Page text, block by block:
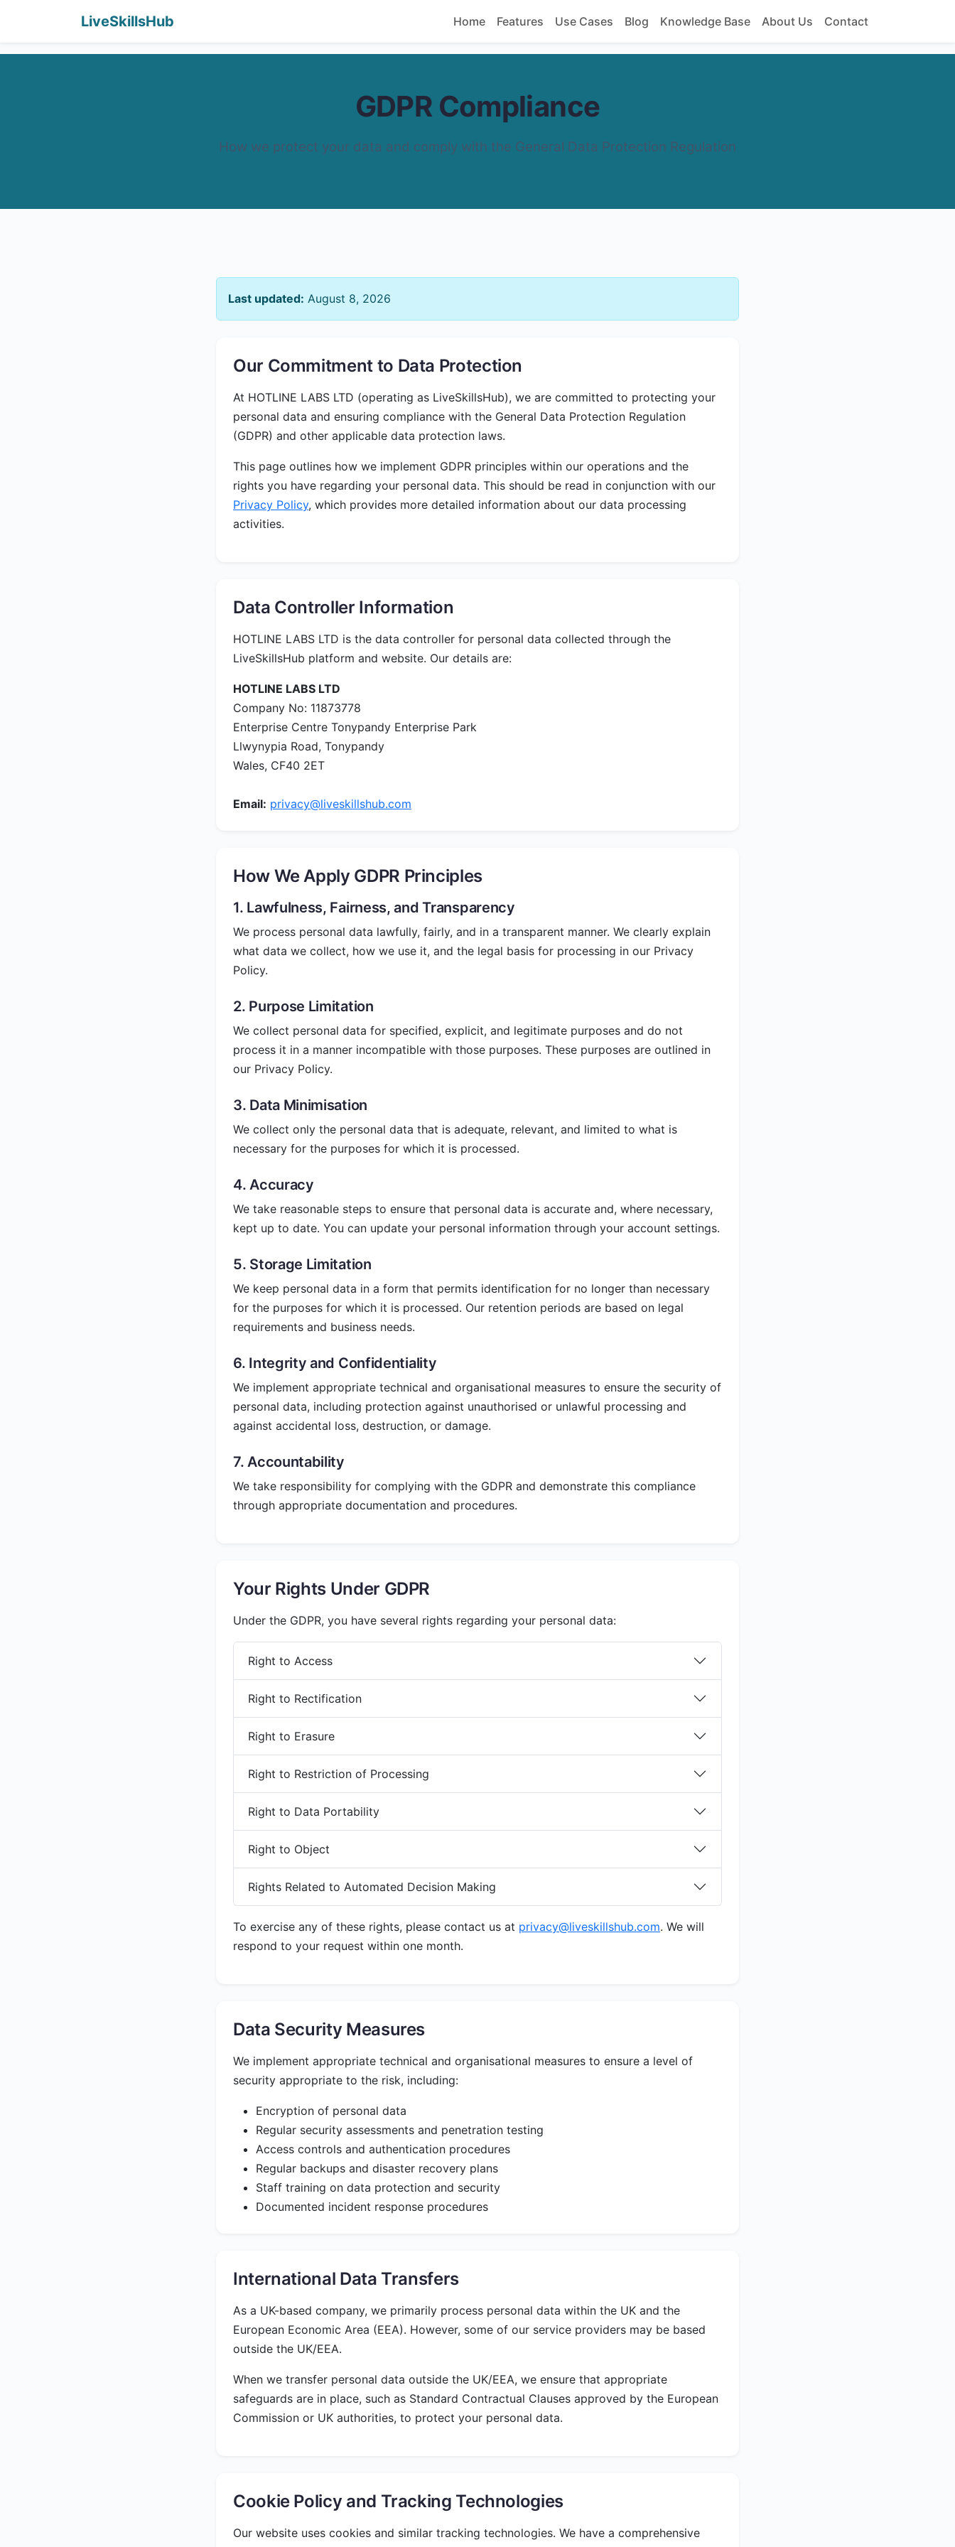
LiveSkillsHub Home Features Use Cases Blog Knowledge Base About Us Contact
GDPR Compliance
How we protect your data and comply with the General Data Protection Regulation
Last updated: August 8, 2026
Our Commitment to Data Protection
At HOTLINE LABS LTD (operating as LiveSkillsHub), we are committed to protecting your
personal data and ensuring compliance with the General Data Protection Regulation
(GDPR) and other applicable data protection laws.
This page outlines how we implement GDPR principles within our operations and the
rights you have regarding your personal data. This should be read in conjunction with our
Privacy Policy, which provides more detailed information about our data processing
activities.
Data Controller Information
HOTLINE LABS LTD is the data controller for personal data collected through the
LiveSkillsHub platform and website. Our details are:
HOTLINE LABS LTD
Company No: 11873778
Enterprise Centre Tonypandy Enterprise Park
Llwynypia Road, Tonypandy
Wales, CF40 2ET
Email: privacy@liveskillshub.com
How We Apply GDPR Principles
1. Lawfulness, Fairness, and Transparency
We process personal data lawfully, fairly, and in a transparent manner. We clearly explain
what data we collect, how we use it, and the legal basis for processing in our Privacy
Policy.
2. Purpose Limitation
We collect personal data for specified, explicit, and legitimate purposes and do not
process it in a manner incompatible with those purposes. These purposes are outlined in
our Privacy Policy.
3. Data Minimisation
We collect only the personal data that is adequate, relevant, and limited to what is
necessary for the purposes for which it is processed.
4. Accuracy
We take reasonable steps to ensure that personal data is accurate and, where necessary,
kept up to date. You can update your personal information through your account settings.
5. Storage Limitation
We keep personal data in a form that permits identification for no longer than necessary
for the purposes for which it is processed. Our retention periods are based on legal
requirements and business needs.
6. Integrity and Confidentiality
We implement appropriate technical and organisational measures to ensure the security of
personal data, including protection against unauthorised or unlawful processing and
against accidental loss, destruction, or damage.
7. Accountability
We take responsibility for complying with the GDPR and demonstrate this compliance
through appropriate documentation and procedures.
Your Rights Under GDPR
Under the GDPR, you have several rights regarding your personal data:
Right to Access
Right to Rectification
Right to Erasure
Right to Restriction of Processing
Right to Data Portability
Right to Object
Rights Related to Automated Decision Making
To exercise any of these rights, please contact us at privacy@liveskillshub.com. We will
respond to your request within one month.
Data Security Measures
We implement appropriate technical and organisational measures to ensure a level of
security appropriate to the risk, including:
Encryption of personal data
Regular security assessments and penetration testing
Access controls and authentication procedures
Regular backups and disaster recovery plans
Staff training on data protection and security
Documented incident response procedures
International Data Transfers
As a UK-based company, we primarily process personal data within the UK and the
European Economic Area (EEA). However, some of our service providers may be based
outside the UK/EEA.
When we transfer personal data outside the UK/EEA, we ensure that appropriate
safeguards are in place, such as Standard Contractual Clauses approved by the European
Commission or UK authorities, to protect your personal data.
Cookie Policy and Tracking Technologies
Our website uses cookies and similar tracking technologies. We have a comprehensive